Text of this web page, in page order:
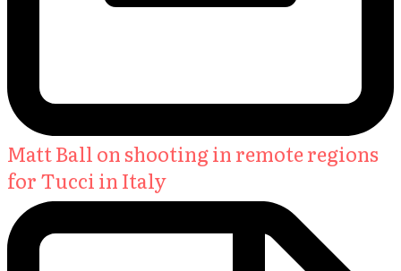
Matt Ball on shooting in remote regions
for Tucci in Italy